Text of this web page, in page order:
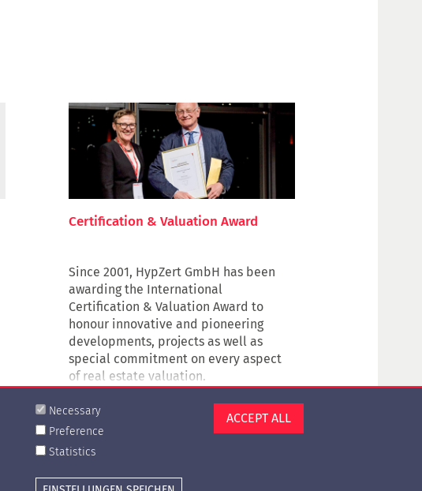
Certification & Valuation Award
Since 2001, HypZert GmbH has been
awarding the International
Certification & Valuation Award to
honour innovative and pioneering
developments, projects as well as
special commitment on every aspect
of real estate valuation.
Award winners contribute to the
professionalization of the valuation
profession and to the high professional
in the financial sector.
Cookie settings Press
Necessary
Preference
Statistics
ACCEPT ALL